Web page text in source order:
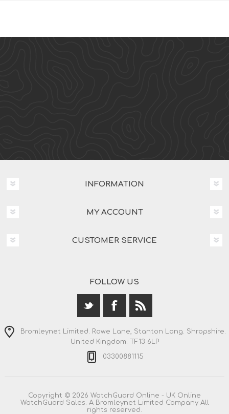
INFORMATION
MY ACCOUNT
CUSTOMER SERVICE
FOLLOW US
Bromleynet Limited. Rowe Lane, Stanton Long. Shropshire.
United Kingdom. TF13 6LP
03300881115
Copyright © 2026 WatchGuard Online - UK Online
WatchGuard Sales. A Bromleynet Limited Company All
rights reserved.